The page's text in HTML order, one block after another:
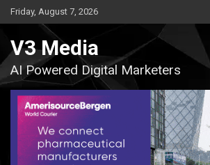
Skip
to
Friday, August 7, 2026
V3 Media
AI Powered Digital Marketers